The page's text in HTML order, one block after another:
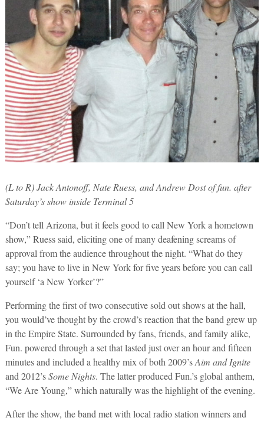
(L to R) Jack Antonoff, Nate Ruess, and Andrew Dost of fun. after
Saturday’s show inside Terminal 5
“Don’t tell Arizona, but it feels good to call New York a hometown
show,” Ruess said, eliciting one of many deafening screams of
approval from the audience throughout the night. “What do they
say; you have to live in New York for five years before you can call
yourself ‘a New Yorker’?”
Performing the first of two consecutive sold out shows at the hall,
you would’ve thought by the crowd’s reaction that the band grew up
in the Empire State. Surrounded by fans, friends, and family alike,
Fun. powered through a set that lasted just over an hour and fifteen
minutes and included a healthy mix of both 2009’sAim and Ignite
and 2012’sSome Nights. The latter produced Fun.’s global anthem,
“We Are Young,” which naturally was the highlight of the evening.
After the show, the band met with local radio station winners and